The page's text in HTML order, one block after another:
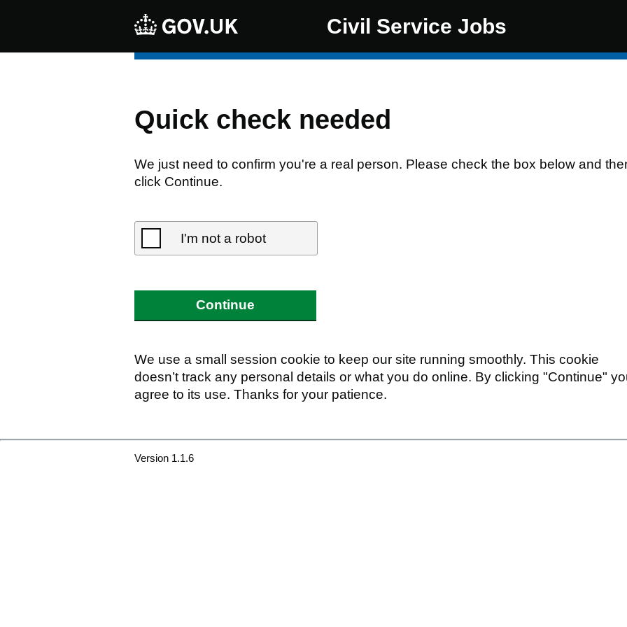
Civil Service Jobs
Quick check needed
We just need to confirm you're a real person. Please check the box below and
click Continue.
I'm not a robot
Continue
We use a small session cookie to keep our site running smoothly. This cookie
doesn’t track any personal details or what you do online. By clicking "Continue"
agree to its use. Thanks for your patience.
Version 1.1.6